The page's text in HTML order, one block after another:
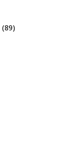
(89)